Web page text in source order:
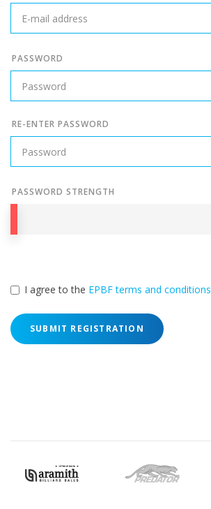
PASSWORD
RE-ENTER PASSWORD
PASSWORD STRENGTH
I agree to the EPBF terms and conditions
SUBMIT REGISTRATION